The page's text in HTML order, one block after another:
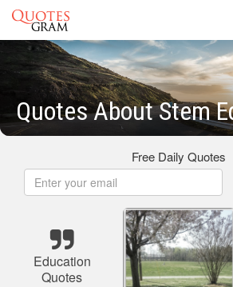
Quotes About Stem
Free Daily Quotes
Education
Quotes